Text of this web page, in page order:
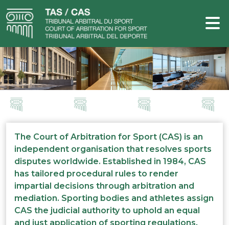
The Court of Arbitration for Sport (CAS) is an
independent organisation that resolves sports
disputes worldwide. Established in 1984, CAS
has tailored procedural rules to render
impartial decisions through arbitration and
mediation. Sporting bodies and athletes assign
CAS the judicial authority to uphold an equal
and just application of sporting regulations.